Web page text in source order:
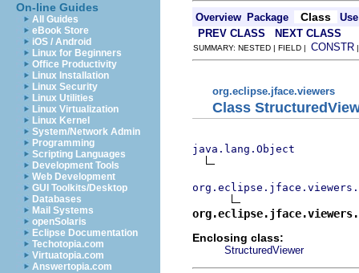
On-line Guides
All Guides
eBook Store
iOS / Android
Linux for Beginners
Office Productivity
Linux Installation
Linux Security
Linux Utilities
Linux Virtualization
Linux Kernel
System/Network Admin
Programming
Scripting Languages
Development Tools
Web Development
GUI Toolkits/Desktop
Databases
Mail Systems
openSolaris
Eclipse Documentation
Techotopia.com
Virtuatopia.com
Answertopia.com
Overview Package Class
Use
PREV CLASS
NEXT CLASS
SUMMARY: NESTED | FIELD | CONSTR
org.eclipse.jface.viewers
Class
java.lang.Object
Enclosing class:
StructuredViewer